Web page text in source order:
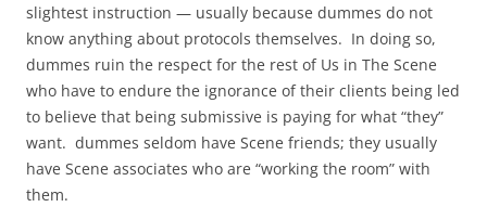
slightest instruction — usually because dummes do not
know anything about protocols themselves. In doing so,
dummes ruin the respect for the rest of Us in The Scene
who have to endure the ignorance of their clients being led
to believe that being submissive is paying for what “they”
want. dummes seldom have Scene friends; they usually
have Scene associates who are “working the room” with
them.